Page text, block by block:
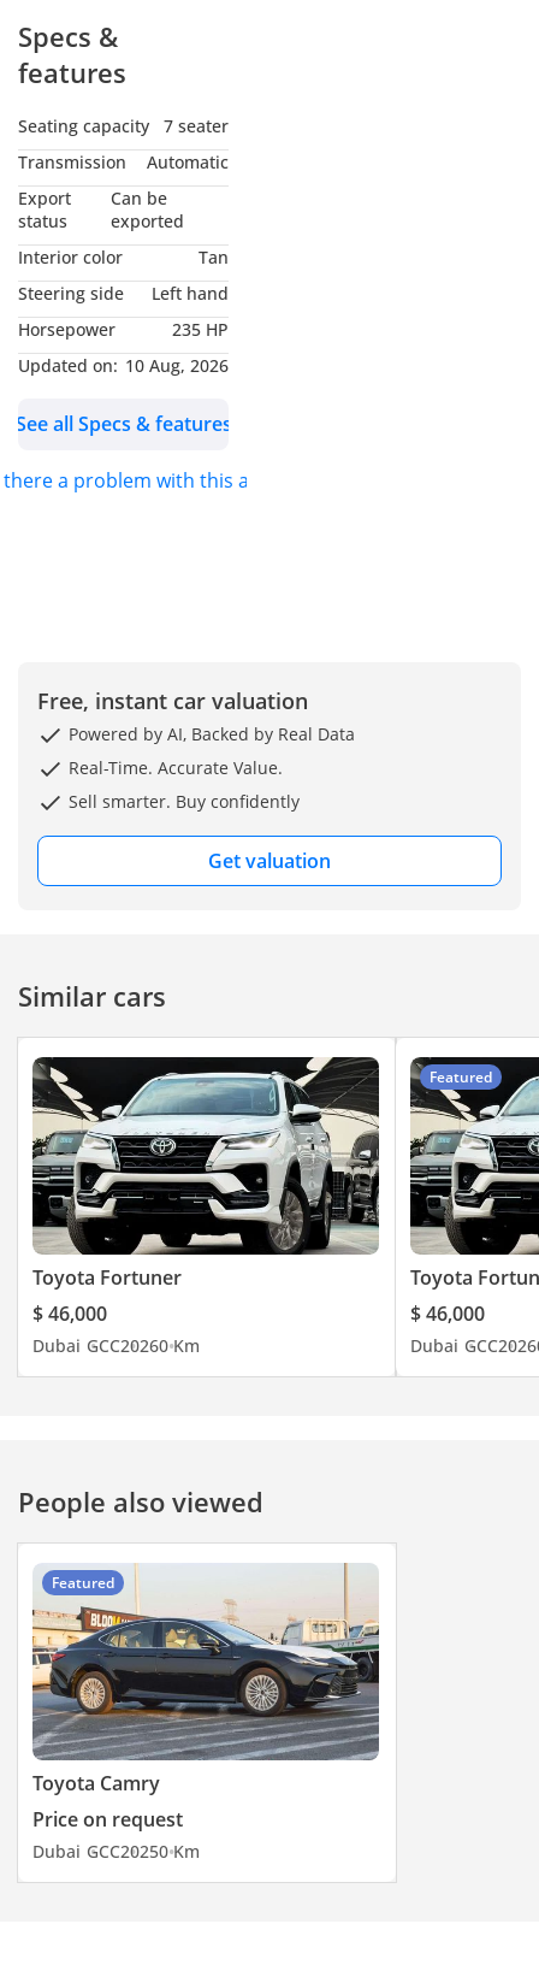
Our Location: We are
Located in Dubai, White
Auto Zone (Ducamz)
Showroom Number: 382.
You can find us on Google
Maps just type: White
Contact Us for further
inquiries, kindly contact
WhatsApp
Ahmad:
Specs &
features
Seating capacity
7 seater
Transmission
Automatic
Export
status
Can be
exported
Interior color
Tan
Steering side
Left hand
Horsepower
235 HP
Updated on: 10 Aug, 2026
See all Specs & features
there a problem with this ad?
Free, instant car valuation
Powered by AI, Backed by Real Data
Real-Time. Accurate Value.
Sell smarter. Buy confidently
Get valuation
Similar cars
Toyota Fortuner
$ 46,000
Dubai GCC20260 Km
Featured
Toyota
$ 46,000
Dubai GCC2026
People also viewed
Featured
Toyota Camry
Price on request
Dubai GCC20250 Km